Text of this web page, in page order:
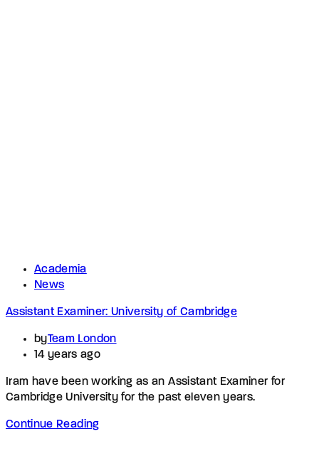
Academia
News
Assistant Examiner: University of Cambridge
byTeam London
14 years ago
Iram have been working as an Assistant Examiner for
Cambridge University for the past eleven years.
Continue Reading